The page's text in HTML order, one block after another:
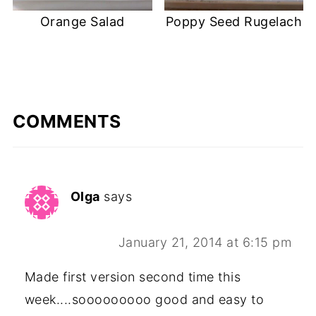
Orange Salad Poppy Seed Rugelach
COMMENTS
Olga says
January 21, 2014 at 6:15 pm
Made first version second time this
week....sooooooooo good and easy to